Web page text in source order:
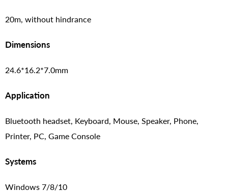
20m, without hindrance
Dimensions
24.6*16.2*7.0mm
Application
Bluetooth headset, Keyboard, Mouse, Speaker, Phone,
Printer, PC, Game Console
Systems
Windows 7/8/10